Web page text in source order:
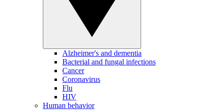
Alzheimer's and dementia
Bacterial and fungal infections
Cancer
Coronavirus
Flu
HIV
Human behavior